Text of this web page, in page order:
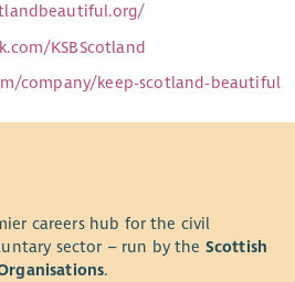
KSBScotland
company/keep-scotland-beautiful
careers hub for the civil
sector – run by the Scottish
.